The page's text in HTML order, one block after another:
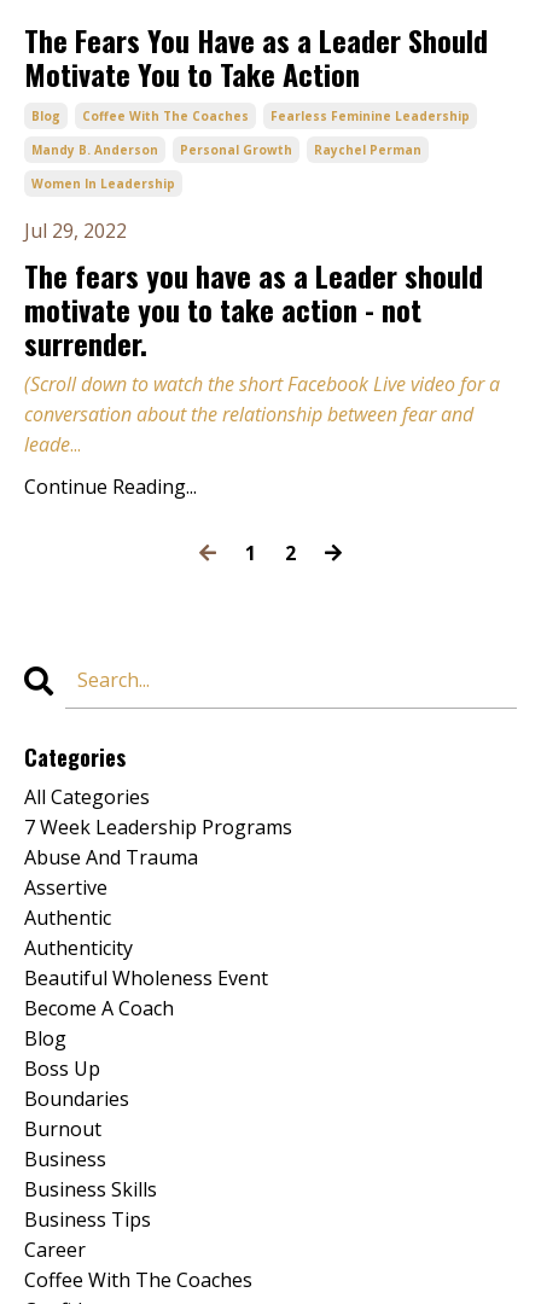
The Fears You Have as a Leader Should
Motivate You to Take Action
Blog Coffee With The Coaches
Fearless Feminine Leadership
Mandy B. Anderson
Personal Growth
Raychel Perman
Women In Leadership
Jul 29, 2022
The fears you have as a Leader should
motivate you to take action - not
surrender.
(Scroll down to watch the short Facebook Live video for a
conversation about the relationship between fear and
leade...
Continue Reading...
1 2
Categories
All Categories
7 Week Leadership Programs
Abuse And Trauma
Assertive
Authentic
Authenticity
Beautiful Wholeness Event
Become A Coach
Blog
Boss Up
Boundaries
Burnout
Business
Business Skills
Business Tips
Career
Coffee With The Coaches